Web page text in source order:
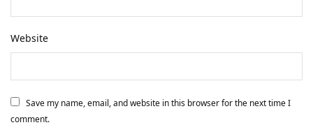
Website
Save my name, email, and website in this browser for the next time I
comment.